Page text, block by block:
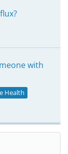
with
Health